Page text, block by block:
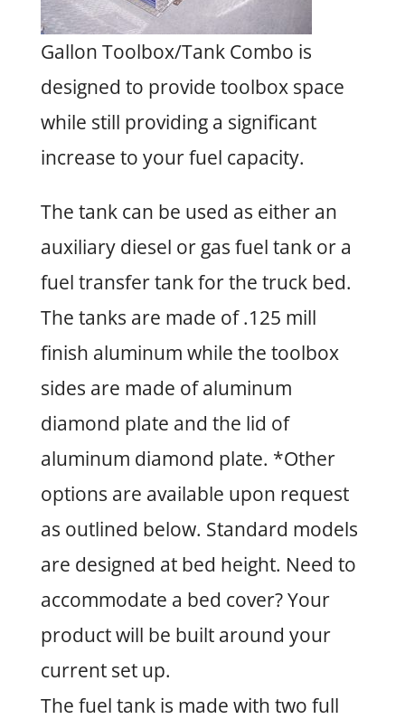
Gallon Toolbox/Tank Combo is
designed to provide toolbox space
while still providing a significant
increase to your fuel capacity.
The tank can be used as either an
auxiliary diesel or gas fuel tank or a
fuel transfer tank for the truck bed.
The tanks are made of .125 mill
finish aluminum while the toolbox
sides are made of aluminum
diamond plate and the lid of
aluminum diamond plate. *Other
options are available upon request
as outlined below. Standard models
are designed at bed height. Need to
accommodate a bed cover? Your
product will be built around your
current set up.
The fuel tank is made with two full